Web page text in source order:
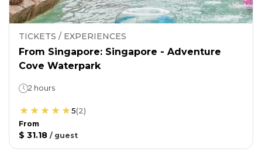
TICKETS / EXPERIENCES
From Singapore: Singapore - Adventure
Cove Waterpark
2 hours
5(2)
From
$ 31.18 / guest